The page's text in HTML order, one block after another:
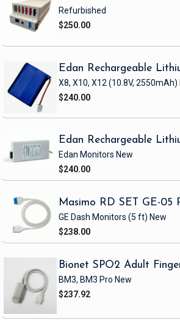
Refurbished
$250.00
Edan Rechargeable
X8, X10, X12 (10.8V, 2550mAh)
$240.00
Edan Rechargeable
Edan Monitors New
$240.00
Masimo RD SET GE-05
GE Dash Monitors (5 ft) New
$238.00
Bionet SPO2 Adult
BM3, BM3 Pro New
$237.92